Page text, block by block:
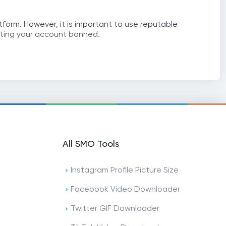
However, it is important to use reputable
your account banned.
All SMO Tools
Instagram Profile Picture Size
Facebook Video Downloader
Twitter GIF Downloader